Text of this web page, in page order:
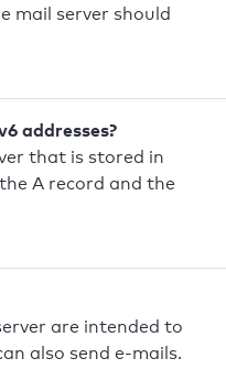
mail server should
addresses?
that is stored in
A record and the
are intended to
also send e-mails.